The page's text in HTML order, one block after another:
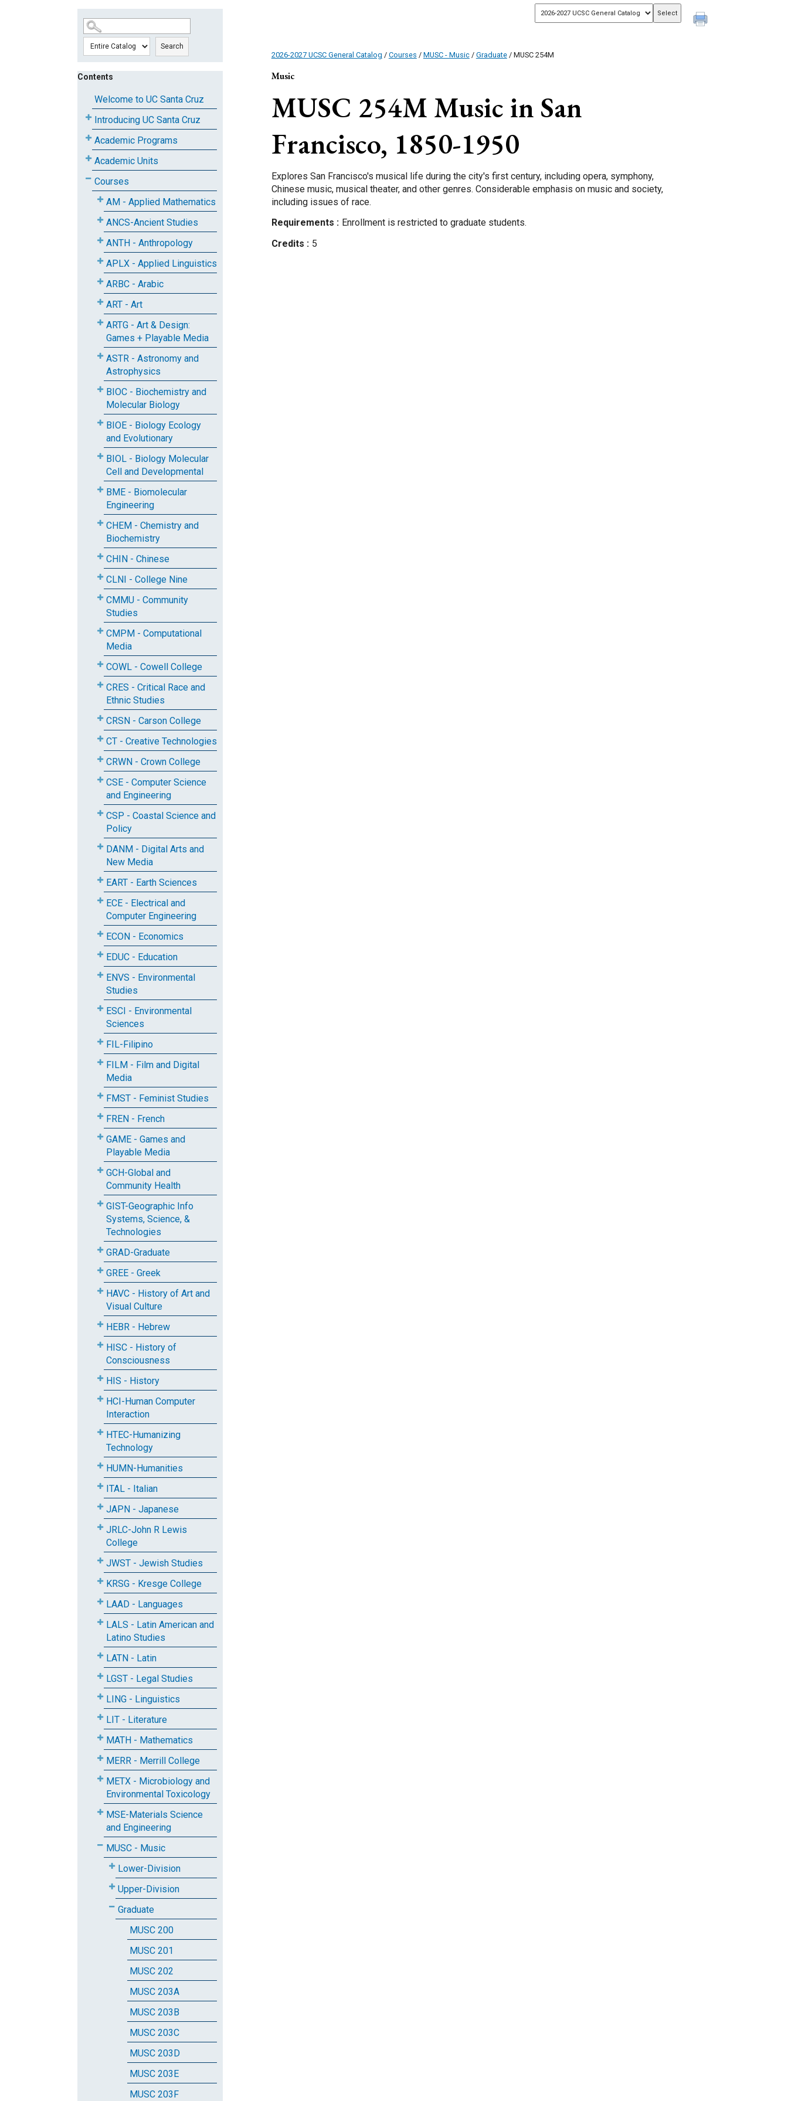
SKIP TO MAIN CONTENT
Search
Contents
Welcome to UC Santa Cruz
Introducing UC Santa Cruz
Academic Programs
Academic Units
Courses
AM - Applied Mathematics
ANCS-Ancient Studies
ANTH - Anthropology
APLX - Applied Linguistics
ARBC - Arabic
ART - Art
ARTG - Art & Design:
Games + Playable Media
ASTR - Astronomy and
Astrophysics
BIOC - Biochemistry and
Molecular Biology
BIOE - Biology Ecology
and Evolutionary
BIOL - Biology Molecular
Cell and Developmental
BME - Biomolecular
Engineering
CHEM - Chemistry and
Biochemistry
CHIN - Chinese
CLNI - College Nine
CMMU - Community
Studies
CMPM - Computational
Media
COWL - Cowell College
CRES - Critical Race and
Ethnic Studies
CRSN - Carson College
CT - Creative Technologies
CRWN - Crown College
CSE - Computer Science
and Engineering
CSP - Coastal Science and
Policy
DANM - Digital Arts and
New Media
EART - Earth Sciences
ECE - Electrical and
Computer Engineering
ECON - Economics
EDUC - Education
ENVS - Environmental
Studies
ESCI - Environmental
Sciences
FIL-Filipino
FILM - Film and Digital
Media
FMST - Feminist Studies
FREN - French
GAME - Games and
Playable Media
GCH-Global and
Community Health
GIST-Geographic Info
Systems, Science, &
Technologies
GRAD-Graduate
GREE - Greek
HAVC - History of Art and
Visual Culture
HEBR - Hebrew
HISC - History of
Consciousness
HIS - History
HCI-Human Computer
Interaction
HTEC-Humanizing
Technology
HUMN-Humanities
ITAL - Italian
JAPN - Japanese
JRLC-John R Lewis
College
JWST - Jewish Studies
KRSG - Kresge College
LAAD - Languages
LALS - Latin American and
Latino Studies
LATN - Latin
LGST - Legal Studies
LING - Linguistics
LIT - Literature
MATH - Mathematics
MERR - Merrill College
METX - Microbiology and
Environmental Toxicology
MSE-Materials Science
and Engineering
MUSC - Music
Lower-Division
Upper-Division
Graduate
MUSC 200
MUSC 201
MUSC 202
MUSC 203A
MUSC 203B
MUSC 203C
MUSC 203D
MUSC 203E
MUSC 203F
2026-2027 UCSC General Catalog / Courses / MUSC - Music/ Graduate/ MUSC 254M
Music
MUSC 254M Music in San
Francisco, 1850-1950
Explores San Francisco's musical life during the city's first century, including opera, symphony,
Chinese music, musical theater, and other genres. Considerable emphasis on music and society,
including issues of race.
Requirements
Enrollment is restricted to graduate students.
Credits
5